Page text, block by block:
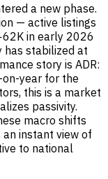
a new phase.
— active listings
in early 2026
has stabilized at
story is ADR:
on-year for the
this is a market
passivity.
macro shifts
instant view of
to national